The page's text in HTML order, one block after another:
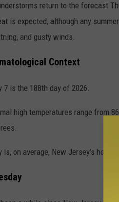
return to the forecast
is expected, although any
and gusty winds.
Context
7 is the 188th day of 2026.
high temperatures range from
is, on average, New Jersey’s